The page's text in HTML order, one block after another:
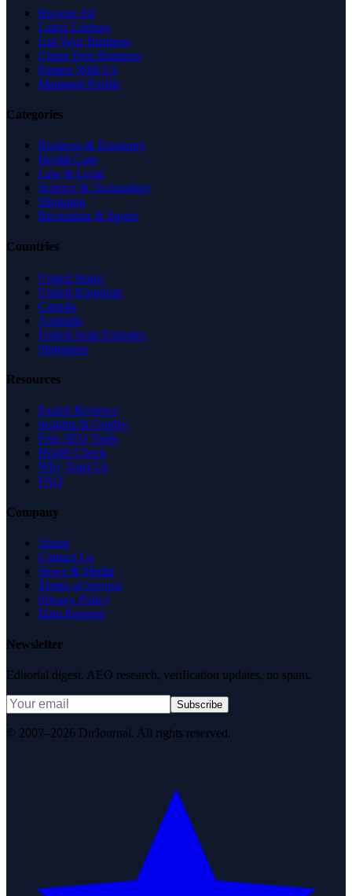
Browse All
Latest Listings
List Your Business
Claim Your Business
Partner With Us
Managed Profile
Categories
Business & Economy
Health Care
Law & Legal
Science & Technology
Shopping
Recreation & Sports
Countries
United States
United Kingdom
Canada
Australia
United Arab Emirates
Singapore
Resources
Expert Reviews
Insights & Guides
Free SEO Tools
Health Check
Why Trust Us
FAQ
Company
About
Contact Us
News & Media
Terms of Service
Privacy Policy
Data Request
Newsletter
Editorial digest. AEO research, verification updates, no spam.
Subscribe
© 2007–2026 DirJournal. All rights reserved.